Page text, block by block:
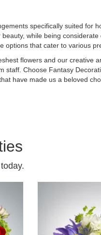
specifically suited for
while being considerate
options that cater to various
flowers and our creative
staff. Choose Fantasy
have made us a beloved